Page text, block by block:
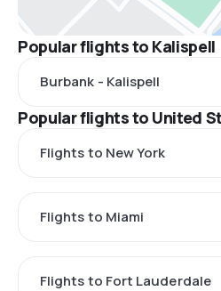
Popular flights to Kalispell
Burbank - Kalispell
Popular flights to United
Flights to New York
Flights to Miami
Flights to Fort Lauderdale